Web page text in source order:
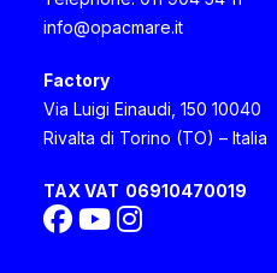
info@opacmare.it
Factory
Via Luigi Einaudi, 150 10040
Rivalta di Torino (TO) – Italia
TAX VAT 06910470019